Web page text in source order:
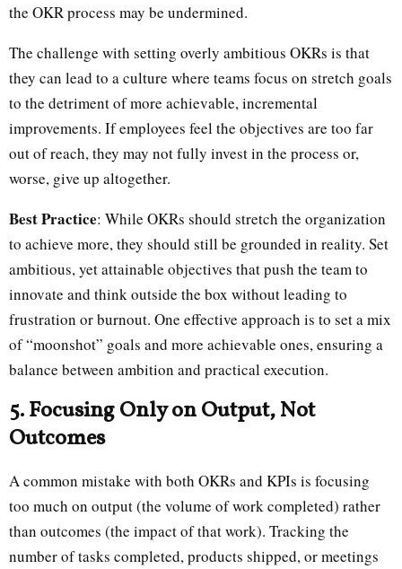
the OKR process may be undermined.
The challenge with setting overly ambitious OKRs is that
they can lead to a culture where teams focus on stretch goals
to the detriment of more achievable, incremental
improvements. If employees feel the objectives are too far
out of reach, they may not fully invest in the process or,
worse, give up altogether.
Best Practice: While OKRs should stretch the organization
to achieve more, they should still be grounded in reality. Set
ambitious, yet attainable objectives that push the team to
innovate and think outside the box without leading to
frustration or burnout. One effective approach is to set a mix
of “moonshot” goals and more achievable ones, ensuring a
balance between ambition and practical execution.
5. Focusing Only on Output, Not
Outcomes
A common mistake with both OKRs and KPIs is focusing
too much on output (the volume of work completed) rather
than outcomes (the impact of that work). Tracking the
number of tasks completed, products shipped, or meetings